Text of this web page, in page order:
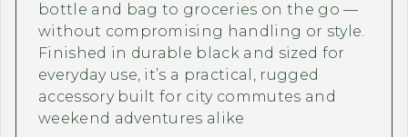
bottle and bag to groceries on the go —
without compromising handling or style.
Finished in durable black and sized for
everyday use, it’s a practical, rugged
accessory built for city commutes and
weekend adventures alike